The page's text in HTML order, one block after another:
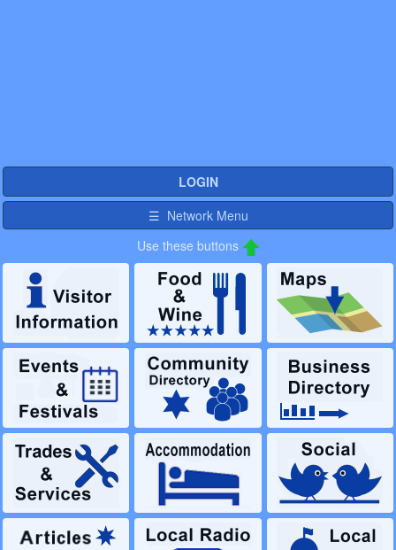
LOGIN
☰ Network Menu
Use these buttons